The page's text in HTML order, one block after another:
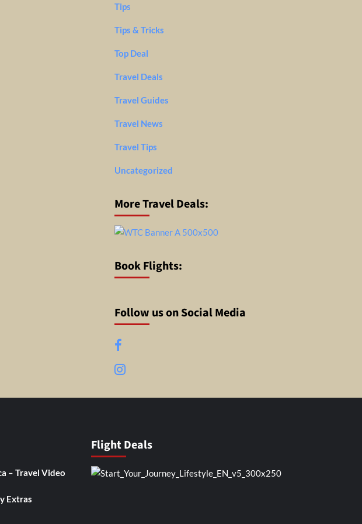
Tips
Tips & Tricks
Top Deal
Travel Deals
Travel Guides
Travel News
Travel Tips
Uncategorized
More Travel Deals:
Book Flights:
Follow us on Social Media
Facebook
Instagram
– Travel Video
Extras
Flight Deals